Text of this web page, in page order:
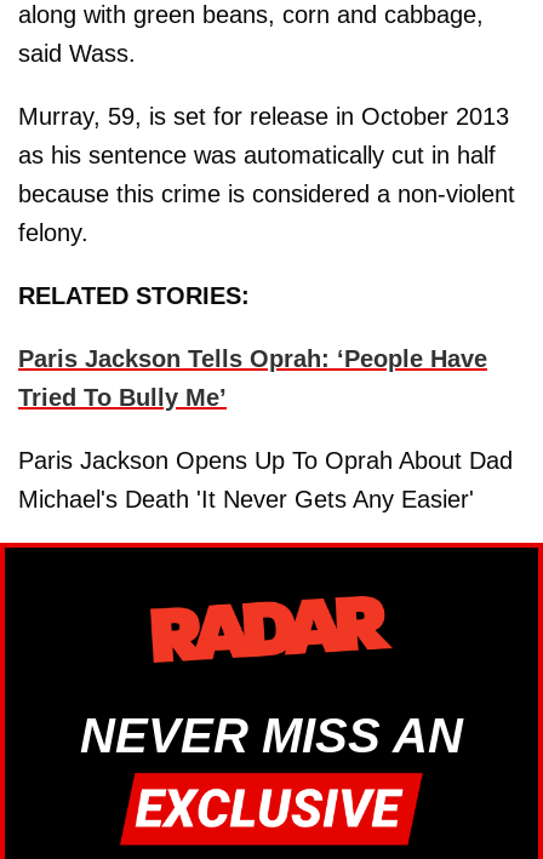
along with green beans, corn and cabbage,
said Wass.
Murray, 59, is set for release in October 2013
as his sentence was automatically cut in half
because this crime is considered a non-violent
felony.
RELATED STORIES:
Paris Jackson Tells Oprah: ‘People Have
Tried To Bully Me’
Paris Jackson Opens Up To Oprah About Dad
Michael's Death 'It Never Gets Any Easier'
NEVER MISS AN